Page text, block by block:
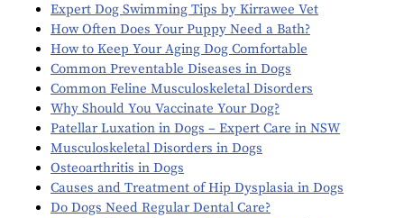
Expert Dog Swimming Tips by Kirrawee Vet
How Often Does Your Puppy Need a Bath?
How to Keep Your Aging Dog Comfortable
Common Preventable Diseases in Dogs
Common Feline Musculoskeletal Disorders
Why Should You Vaccinate Your Dog?
Patellar Luxation in Dogs – Expert Care in NSW
Musculoskeletal Disorders in Dogs
Osteoarthritis in Dogs
Causes and Treatment of Hip Dysplasia in Dogs
Do Dogs Need Regular Dental Care?